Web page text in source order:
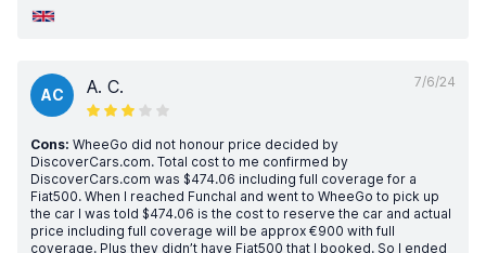
7/6/24
AC A. C.
Cons: WheeGo did not honour price decided by
DiscoverCars.com. Total cost to me confirmed by
DiscoverCars.com was $474.06 including full coverage for a
Fiat500. When I reached Funchal and went to WheeGo to pick up
the car I was told $474.06 is the cost to reserve the car and actual
price including full coverage will be approx €900 with full
coverage. Plus they didn’t have Fiat500 that I booked. So I ended